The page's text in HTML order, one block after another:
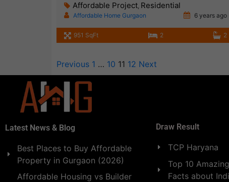
Affordable Project, Residential
Affordable Home Gurgaon 6 years ago
951 SqFt 2 2
Previous 1 … 10 11 12 Next
Latest News & Blog
Best Places to Buy Affordable
Property in Gurgaon (2026)
Affordable Housing vs Builder
Draw Result
TCP Haryana
Top 10
Facts about